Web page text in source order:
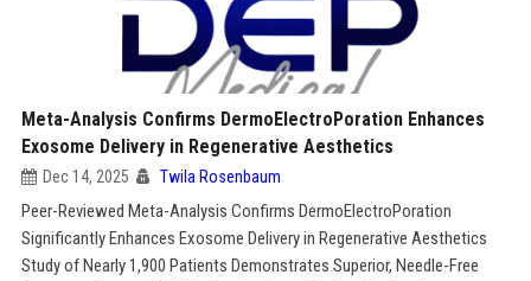
Meta-Analysis Confirms DermoElectroPoration Enhances
Exosome Delivery in Regenerative Aesthetics
Dec 14, 2025 Twila Rosenbaum
Peer-Reviewed Meta-Analysis Confirms DermoElectroPoration
Significantly Enhances Exosome Delivery in Regenerative Aesthetics
Study of Nearly 1,900 Patients Demonstrates Superior, Needle-Free